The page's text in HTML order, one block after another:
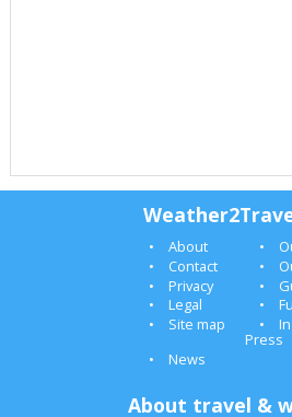
About
Contact
Privacy
Legal
Site map
Press
News
About travel &